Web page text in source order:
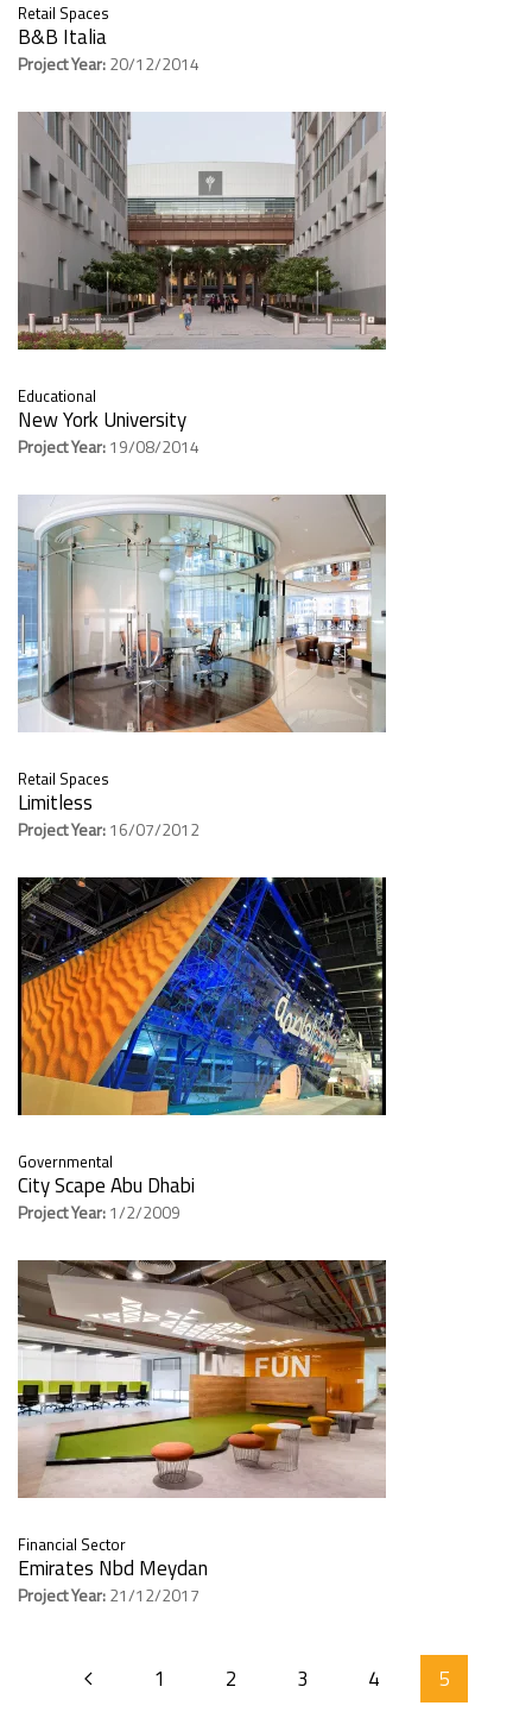
Retail Spaces
B&B Italia
Project Year:20/12/2014
Educational
New York University
Project Year:19/08/2014
Retail Spaces
Limitless
Project Year:16/07/2012
Governmental
City Scape Abu Dhabi
Project Year:1/2/2009
Financial Sector
Emirates Nbd Meydan
Project Year:21/12/2017
1 2 3 4 5